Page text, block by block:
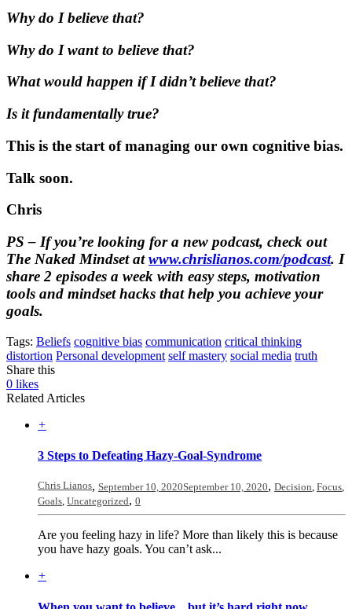
Why do I believe that?
Why do I want to believe that?
What would happen if I didn’t believe that?
Is it fundamentally true?
This is the start of managing our own cognitive bias.
Talk soon.
Chris
PS – If you’re looking for a new podcast, check out
The Naked Mindsetatwww.chrislianos.com/podcast. I
share 2 episodes a week with easy steps, motivation
tools and mindset hacks that help you achieve your
goals.
Tags: Beliefs cognitive bias communication critical thinking
distortion Personal development self mastery social media truth
Share this
0 likes
Related Articles
+
3 Steps to Defeating Hazy-Goal-Syndrome
Chris Lianos, September 10, 2020September 10, 2020, Decision, Focus,
Goals, Uncategorized, 0
Are you feeling hazy in life? More than likely this is because
you have hazy goals. You can’t ask...
+